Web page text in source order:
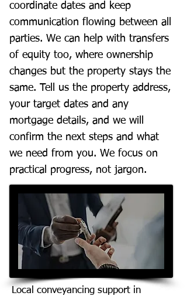
coordinate dates and keep
communication flowing between all
parties. We can help with transfers
of equity too, where ownership
changes but the property stays the
same. Tell us the property address,
your target dates and any
mortgage details, and we will
confirm the next steps and what
we need from you. We focus on
practical progress, not jargon.
Local conveyancing support in